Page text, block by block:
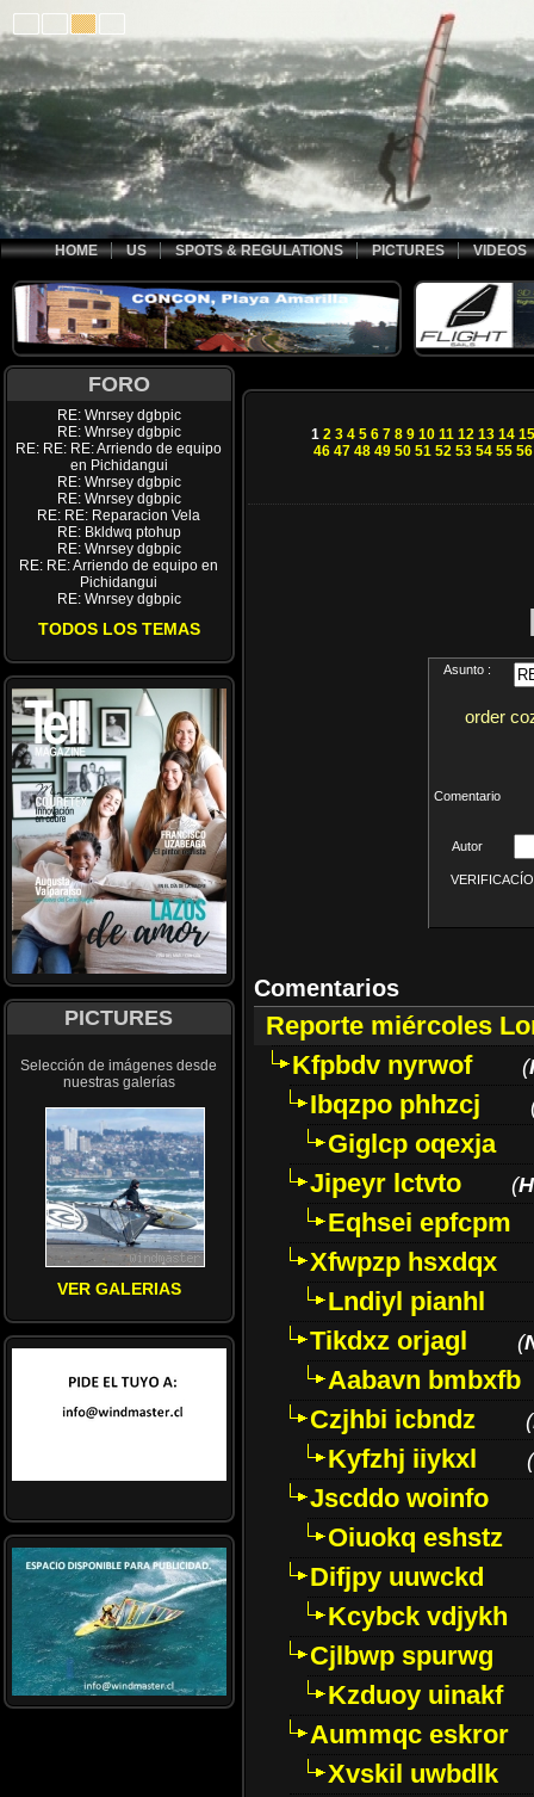
HOME US SPOTS & REGULATIONS PICTURES VIDEOS
FORO
RE: Wnrsey dgbpic
RE: Wnrsey dgbpic
RE: RE: RE: Arriendo de equipo
en Pichidangui
RE: Wnrsey dgbpic
RE: Wnrsey dgbpic
RE: RE: Reparacion Vela
RE: Bkldwq ptohup
RE: Wnrsey dgbpic
RE: RE: Arriendo de equipo en
Pichidangui
RE: Wnrsey dgbpic
TODOS LOS TEMAS
PICTURES
Selección de imágenes desde
nuestras galerías
VER GALERIAS
1 2 3 4 5 6 7 8 9 10 11 12 13 14 15
46 47 48 49 50 51 52 53 54 55 56
Asunto :
order
Comentario
Autor
Comentarios
Reporte miércoles
Kfpbdv nyrwof
(
Ibqzpo phhzcj
Giglcp oqexja
Jipeyr lctvto
(
Eqhsei epfcpm
Xfwpzp hsxdqx
Lndiyl pianhl
Tikdxz orjagl
(
Aabavn bmbxfb
Czjhbi icbndz
(
Kyfzhj iiykxl (
Jscddo woinfo
Oiuokq eshstz
Difjpy uuwckd
Kcybck vdjykh
Cjlbwp spurwg
Kzduoy uinakf
Aummqc eskror
Xvskil uwbdlk